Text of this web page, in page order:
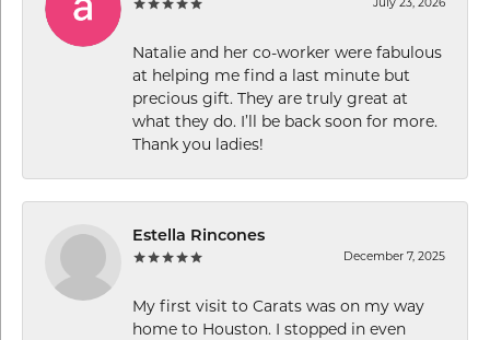
Natalie and her co-worker were fabulous
at helping me find a last minute but
precious gift. They are truly great at
what they do. I’ll be back soon for more.
Thank you ladies!
Estella Rincones
December 7, 2025
My first visit to Carats was on my way
home to Houston. I stopped in even